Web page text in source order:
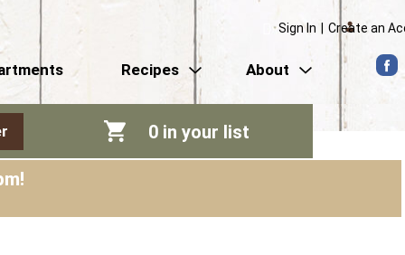
Sign In Create an
Recipes About
0 in your list
!